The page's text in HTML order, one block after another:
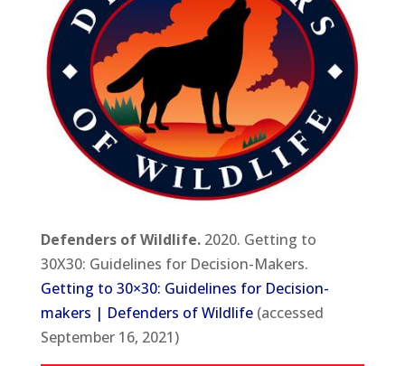
Defenders of Wildlife. 2020. Getting to
30X30: Guidelines for Decision-Makers.
Getting to 30×30: Guidelines for Decision-
makers | Defenders of Wildlife(accessed
September 16, 2021)